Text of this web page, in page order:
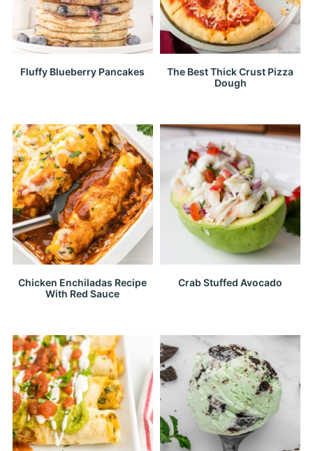
Fluffy Blueberry Pancakes
The Best Thick Crust Pizza
Dough
Chicken Enchiladas Recipe
With Red Sauce
Crab Stuffed Avocado